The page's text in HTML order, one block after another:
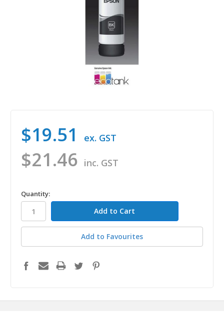
$21.46 inc. GST
$19.51 ex. GST
in
stock
Quantity:
Add to Favourites